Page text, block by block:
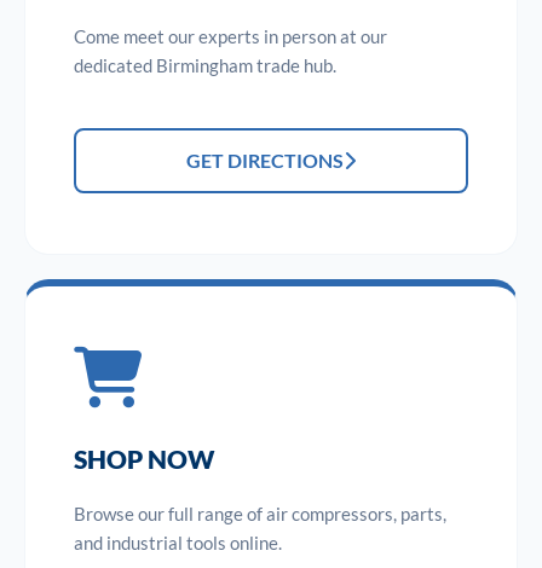
Come meet our experts in person at our
dedicated Birmingham trade hub.
GET DIRECTIONS
SHOP NOW
Browse our full range of air compressors, parts,
and industrial tools online.